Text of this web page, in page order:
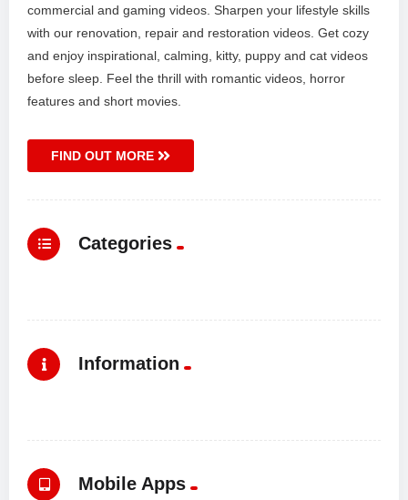
commercial and gaming videos. Sharpen your lifestyle skills
with our renovation, repair and restoration videos. Get cozy
and enjoy inspirational, calming, kitty, puppy and cat videos
before sleep. Feel the thrill with romantic videos, horror
features and short movies.
FIND OUT MORE
Categories
Information
Mobile Apps